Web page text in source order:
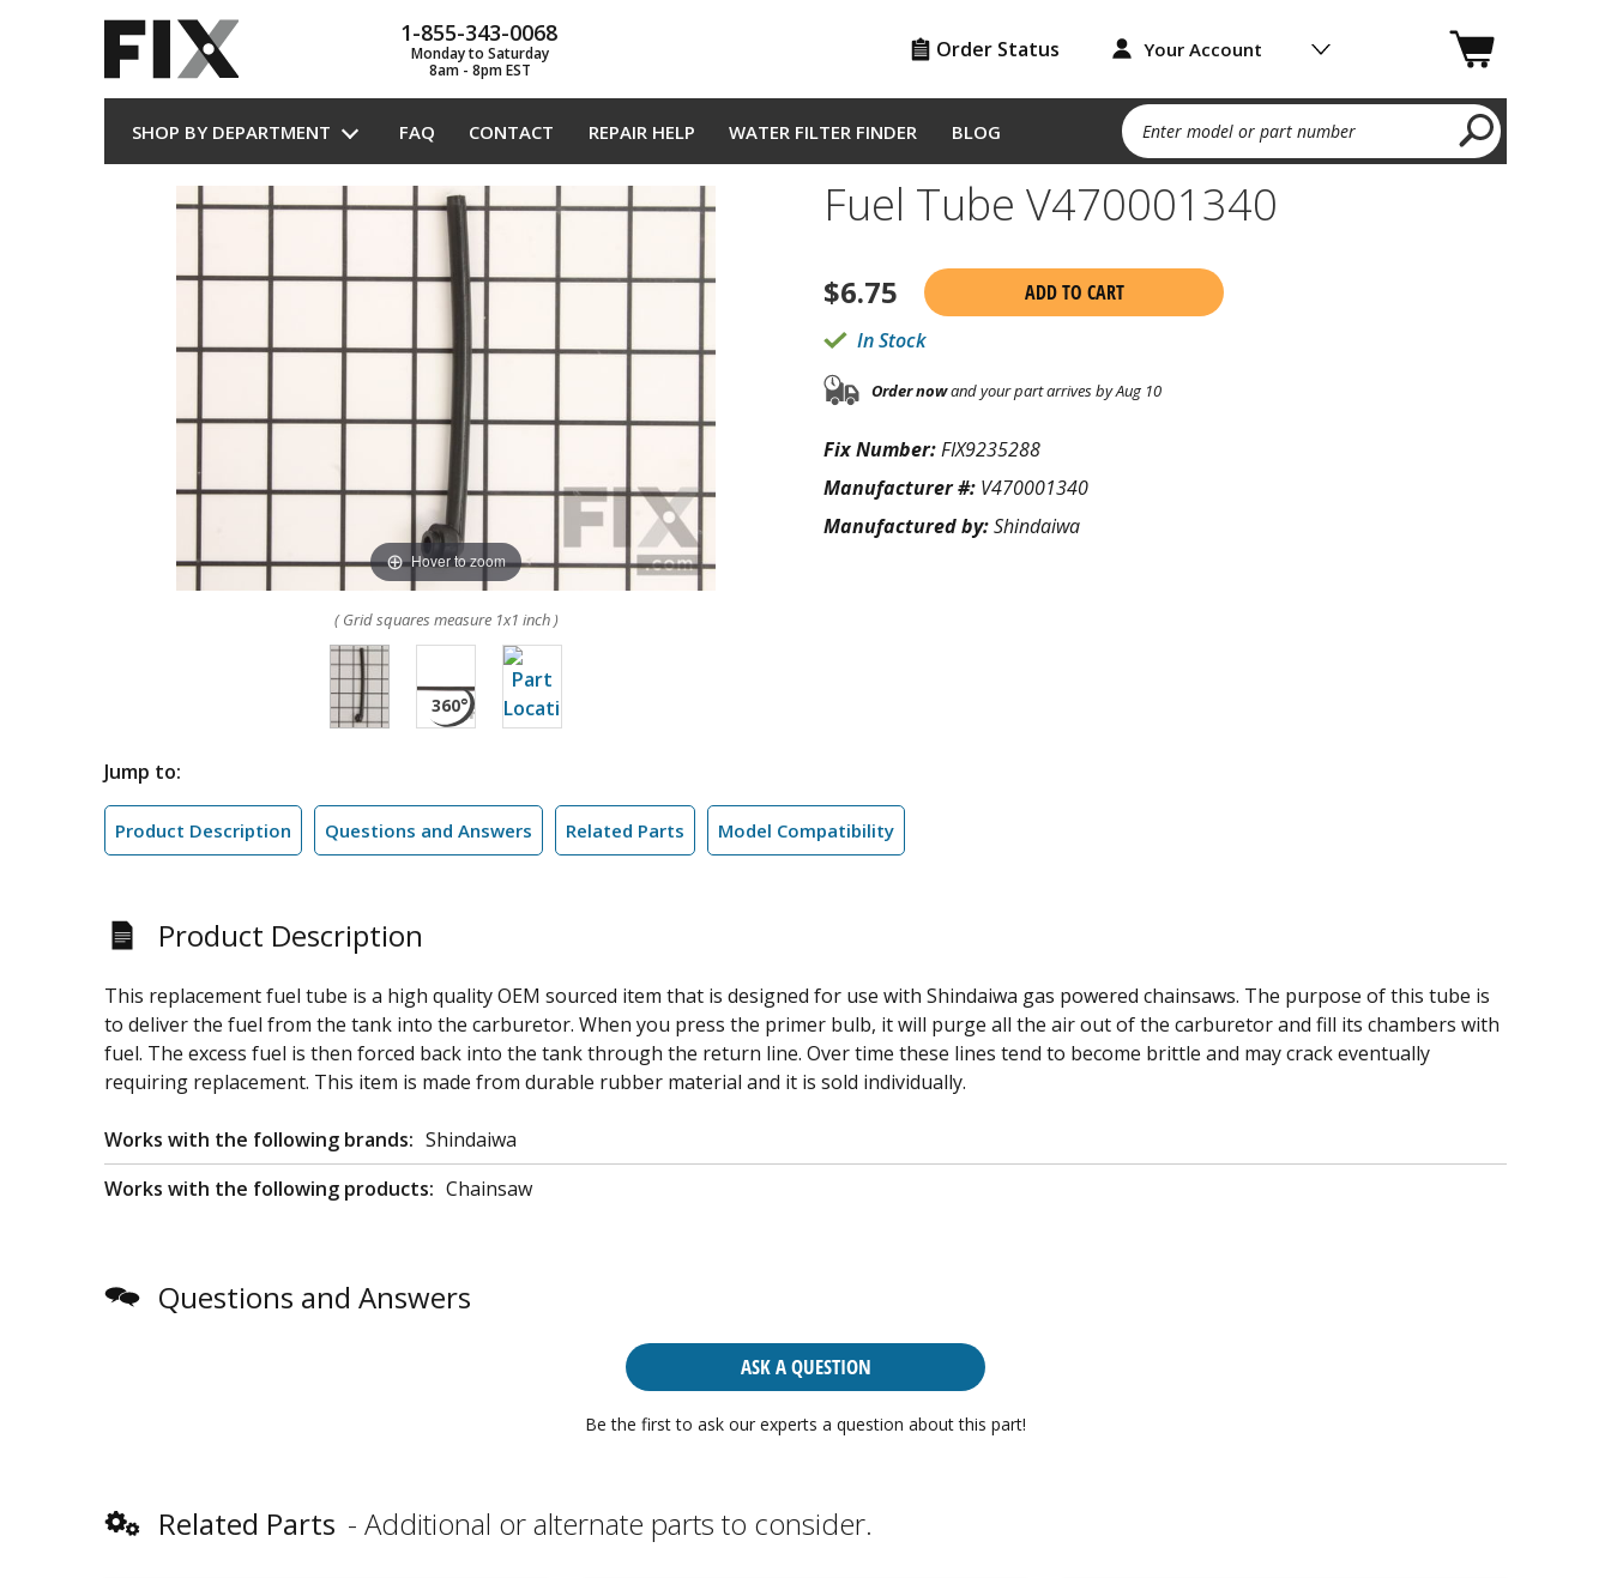
1-855-343-0068
Monday to Saturday
8am - 8pm EST
Order Status Your Account
SHOP BY DEPARTMENT FAQ CONTACT REPAIR HELP WATER FILTER FINDER BLOG Enter model or part number
Hover to zoom
( Grid squares measure 1x1 inch )
Fuel Tube V470001340
$6.75
ADD TO CART
In Stock
Order nowand your part arrives by Aug 10
Fix Number:FIX9235288
Manufacturer #: V470001340
Manufactured by:Shindaiwa
Jump to:
Product Description Questions and Answers Related Parts Model Compatibility
Product Description
This replacement fuel tube is a high quality OEM sourced item that is designed for use with Shindaiwa gas powered chainsaws. The purpose of this tube is
to deliver the fuel from the tank into the carburetor. When you press the primer bulb, it will purge all the air out of the carburetor and fill its chambers with
fuel. The excess fuel is then forced back into the tank through the return line. Over time these lines tend to become brittle and may crack eventually
requiring replacement. This item is made from durable rubber material and it is sold individually.
Works with the following brands: Shindaiwa
Works with the following products: Chainsaw
Questions and Answers
ASK A QUESTION
Be the first to ask our experts a question about this part!
Related Parts Additional or alternate parts to consider.